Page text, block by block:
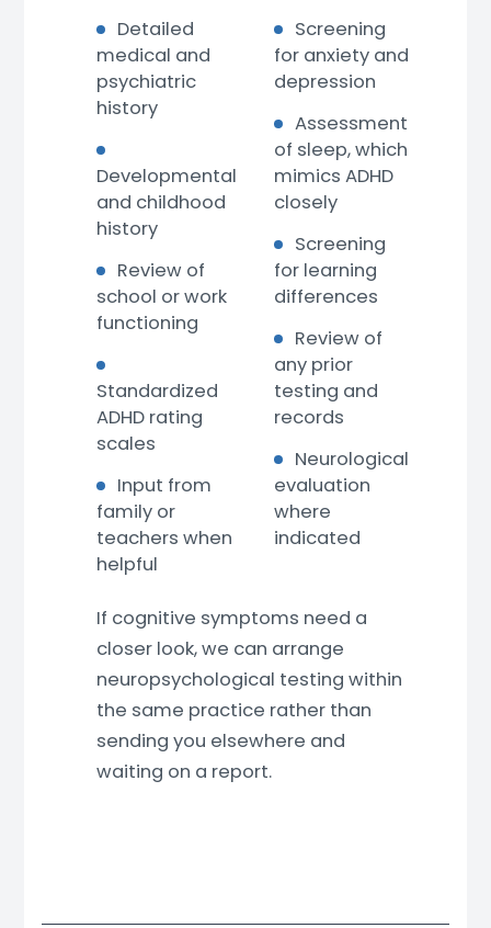
Detailed
medical and
psychiatric
history
Developmental
and childhood
history
Review of
school or work
functioning
Standardized
ADHD rating
scales
Input from
family or
teachers when
helpful
Screening
for anxiety and
depression
Assessment
of sleep, which
mimics ADHD
closely
Screening
for learning
differences
Review of
any prior
testing and
records
Neurological
evaluation
where
indicated
If cognitive symptoms need a
closer look, we can arrange
neuropsychological testing within
the same practice rather than
sending you elsewhere and
waiting on a report.